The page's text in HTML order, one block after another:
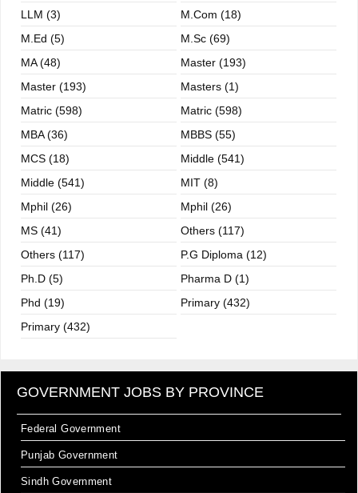
LLM (3)
M.com (18)
M.ed (5)
M.sc (69)
MA (48)
Master (193)
Master (193)
Masters (1)
Matric (598)
Matric (598)
MBA (36)
MBBS (55)
MCS (18)
Middle (541)
Middle (541)
MIT (8)
Mphil (26)
Mphil (26)
MS (41)
Others (117)
Others (117)
P.G Diploma (12)
Ph.D (5)
Pharma D (1)
Phd (19)
Primary (432)
Primary (432)
GOVERNMENT JOBS BY PROVINCE
Federal Government
Punjab Government
Sindh Government